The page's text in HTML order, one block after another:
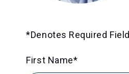
*Denotes Required Field
First Name*